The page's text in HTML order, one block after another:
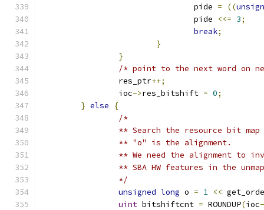
				pide
= ((
				pide
<<= 3;
break;
}
}
/* point to the next word on
		res_ptr
++;
		ioc
->res_bitshift = 0;
} else
{
/*
** Search the resource bit
		** "o" is the alignment.
** We need the alignment to
** SBA HW features in the
		*/
unsigned long o = 1 <<
uint bitshiftcnt = ROUNDUP(ioc